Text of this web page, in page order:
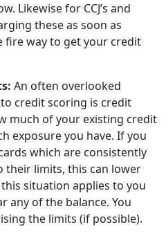
Likewise for CCJ’s and
these as soon as
fire way to get your credit
An often overlooked
credit scoring is credit
much of your existing credit
exposure you have. If you
which are consistently
their limits, this can lower
situation applies to you
any of the balance. You
the limits (if possible).